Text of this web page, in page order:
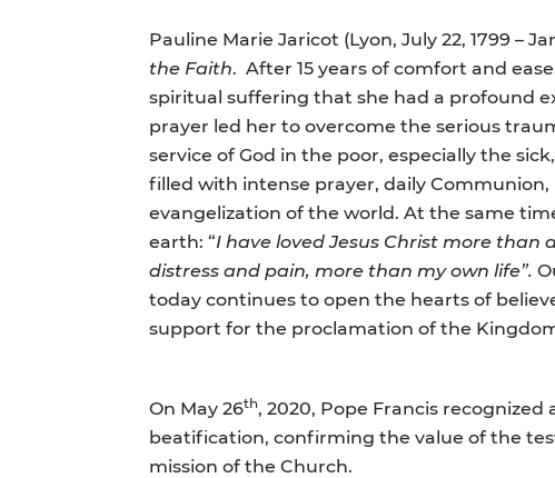
Pauline Marie Jaricot (Lyon, July 22, 1799 –
the Faith. After 15 years of comfort and
spiritual suffering that she had a profound
prayer led her to overcome the serious
service of God in the poor, especially the
filled with intense prayer, daily
evangelization of the world. At the same
earth: “I have loved Jesus Christ more than
distress and pain, more than my own life”.
today continues to open the hearts of
support for the proclamation of the
On May 26th, 2020, Pope Francis
beatification, confirming the value of the
mission of the Church.